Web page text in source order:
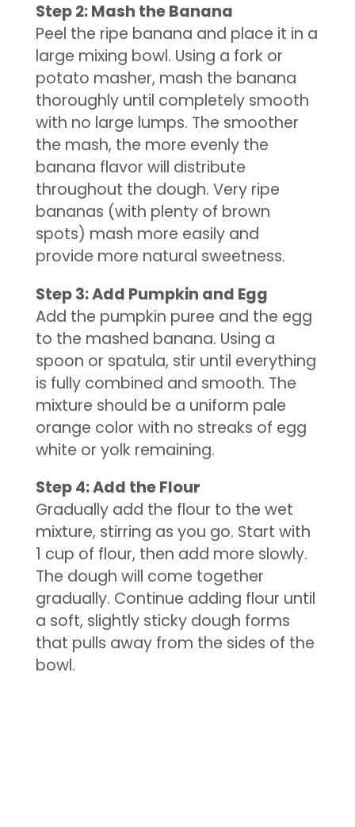
Step 2: Mash the Banana
Peel the ripe banana and place it in a
large mixing bowl. Using a fork or
potato masher, mash the banana
thoroughly until completely smooth
with no large lumps. The smoother
the mash, the more evenly the
banana flavor will distribute
throughout the dough. Very ripe
bananas (with plenty of brown
spots) mash more easily and
provide more natural sweetness.
Step 3: Add Pumpkin and Egg
Add the pumpkin puree and the egg
to the mashed banana. Using a
spoon or spatula, stir until everything
is fully combined and smooth. The
mixture should be a uniform pale
orange color with no streaks of egg
white or yolk remaining.
Step 4: Add the Flour
Gradually add the flour to the wet
mixture, stirring as you go. Start with
1 cup of flour, then add more slowly.
The dough will come together
gradually. Continue adding flour until
a soft, slightly sticky dough forms
that pulls away from the sides of the
bowl.